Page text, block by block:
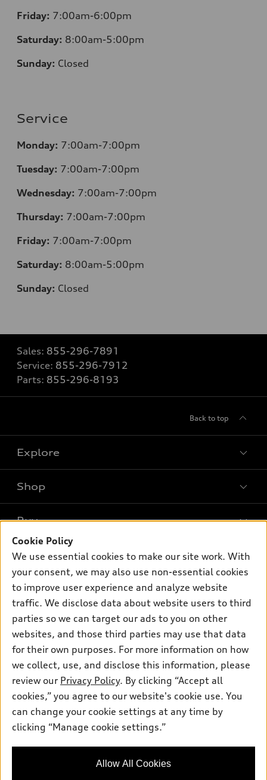
Friday: 7:00am-6:00pm
Saturday: 8:00am-5:00pm
Sunday: Closed
Service
Monday: 7:00am-7:00pm
Tuesday: 7:00am-7:00pm
Wednesday: 7:00am-7:00pm
Thursday: 7:00am-7:00pm
Friday: 7:00am-7:00pm
Saturday: 8:00am-5:00pm
Sunday: Closed
Sales: 855-296-7891
Service: 855-296-7912
Parts: 855-296-8193
Back to top
Explore
What is e-tron®
SUV Models
Electric Models
Inside Audi
Subscribe to model updates
Shop
New inventory
Pre-owned inventory
Certified pre-owned
Compare Vehicles
Buy
Trade-in value
Leasing
Financing
Apply for financing
Own
myAudi
About myAudi
Audi Financial Services
Audi collection store
Accessories
Roadside Assistance
Support
Contact Us
About Audi
Newsroom
Do Not Sell or Share My Personal Information
AutoNation Privacy Policy
© 2026 Audi of America. All rights reserved.
Audi of America takes efforts to ensure the accuracy of
information on the general vehicle information pages. Models are
availability may change, please see dealer for complete details
Cookie Policy
We use essential cookies to make our site work. With
your consent, we may also use non-essential cookies
to improve user experience and analyze website
traffic. We disclose data about website users to third
parties so we can target our ads to you on other
websites, and those third parties may use that data
for their own purposes. For more information on how
we collect, use, and disclose this information, please
review our Privacy Policy. By clicking “Accept all
cookies,” you agree to our website's cookie use. You
can change your cookie settings at any time by
clicking “Manage cookie settings.”
Allow All Cookies